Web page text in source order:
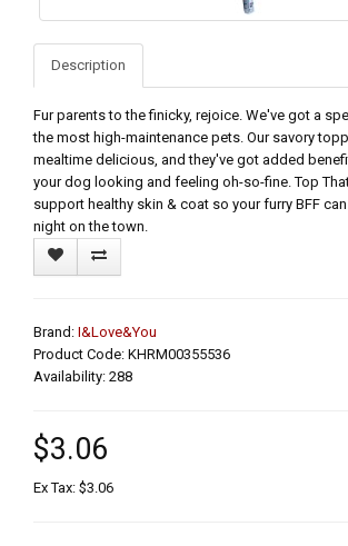
Description
Fur parents to the finicky, rejoice. We've got a
the most high-maintenance pets. Our savory
mealtime delicious, and they've got added
your dog looking and feeling oh-so-fine. Top
support healthy skin & coat so your furry BFF
night on the town.
Brand: I&Love&You
Product Code: KHRM00355536
Availability: 288
$3.06
Ex Tax: $3.06